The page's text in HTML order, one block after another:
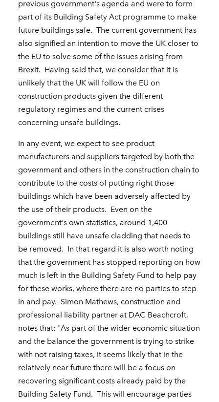
previous government's agenda and were to form
part of its Building Safety Act programme to make
future buildings safe. The current government has
also signified an intention to move the UK closer to
the EU to solve some of the issues arising from
Brexit. Having said that, we consider that it is
unlikely that the UK will follow the EU on
construction products given the different
regulatory regimes and the current crises
concerning unsafe buildings.
In any event, we expect to see product
manufacturers and suppliers targeted by both the
government and others in the construction chain to
contribute to the costs of putting right those
buildings which have been adversely affected by
the use of their products. Even on the
government's own statistics, around 1,400
buildings still have unsafe cladding that needs to
be removed. In that regard it is also worth noting
that the government has stopped reporting on how
much is left in the Building Safety Fund to help pay
for these works, where there are no parties to step
in and pay. Simon Mathews, construction and
professional liability partner at DAC Beachcroft,
notes that: "As part of the wider economic situation
and the balance the government is trying to strike
with not raising taxes, it seems likely that in the
relatively near future there will be a focus on
recovering significant costs already paid by the
Building Safety Fund. This will encourage parties